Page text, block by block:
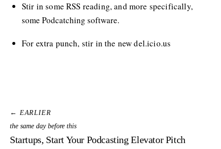
Stir in some RSS reading, and more specifically,
some Podcatching software.
For extra punch, stir in the new del.icio.us
← EARLIER
the same day before this
Startups, Start Your Podcasting Elevator Pitch